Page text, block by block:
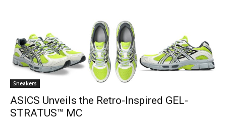
Sneakers
ASICS Unveils the Retro-Inspired GEL-
STRATUS™ MC